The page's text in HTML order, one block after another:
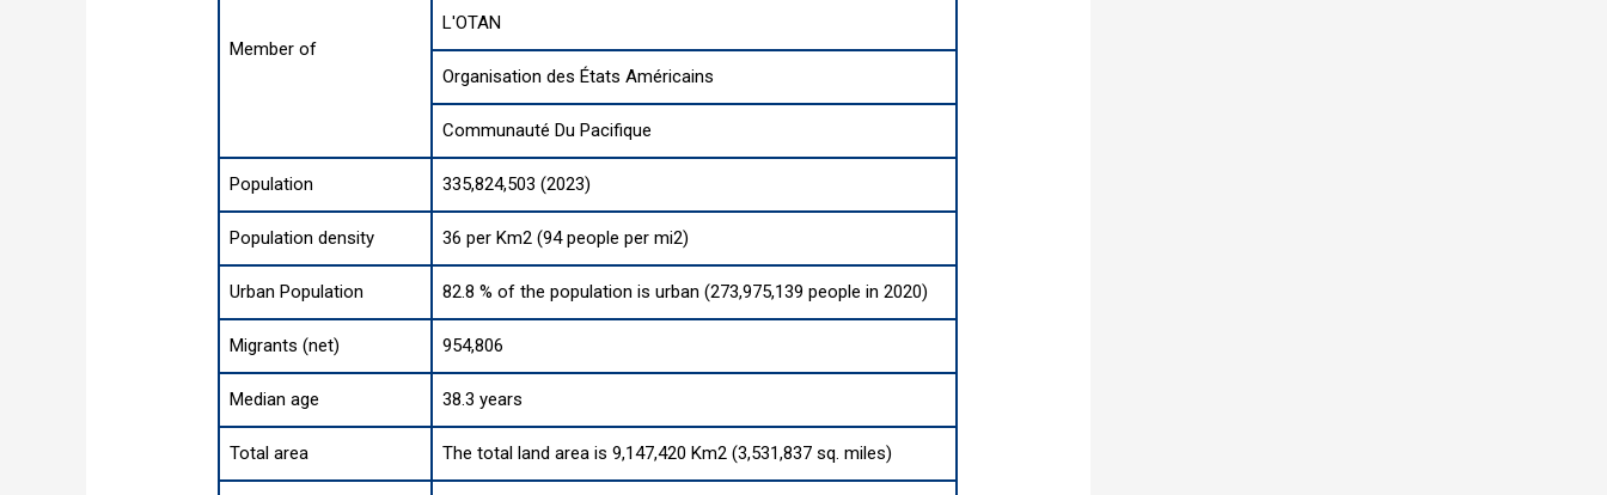
Member of
L'OTAN
Organisation des États Américains
Communauté Du Pacifique
Population 335,824,503 (2023)
Population density 36 per Km2 (94 people per mi2)
Urban Population 82.8 % of the population is urban (273,975,139 people in 2020)
Migrants (net) 954,806
Median age 38.3 years
Total area The total land area is 9,147,420 Km2 (3,531,837 sq. miles)